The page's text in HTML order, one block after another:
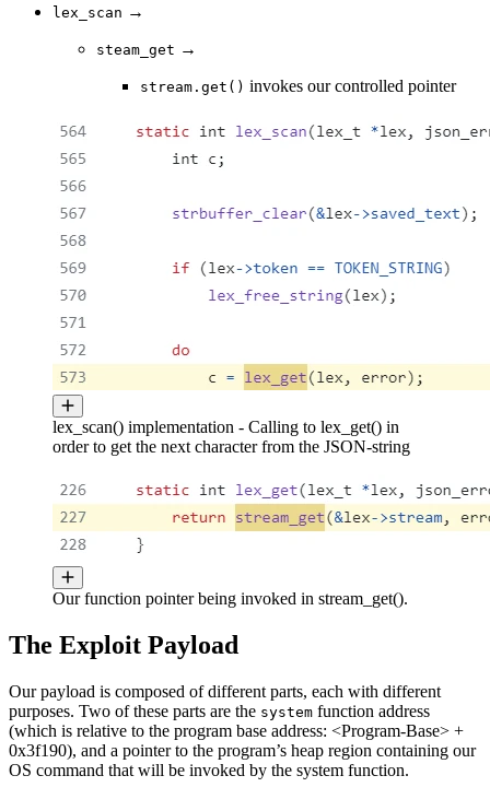
lex_scan →
steam_get →
stream.get() invokes our controlled pointer
lex_scan() implementation - Calling to lex_get() in
order to get the next character from the JSON-string
Our function pointer being invoked in stream_get().
The Exploit Payload
Our payload is composed of different parts, each with different
purposes. Two of these parts are the system function address
(which is relative to the program base address: <Program-Base> +
0x3f190), and a pointer to the program’s heap region containing our
OS command that will be invoked by the system function.